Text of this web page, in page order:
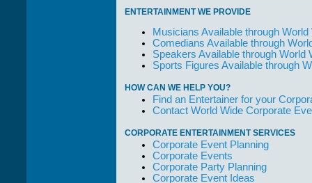
ENTERTAINMENT WE PROVIDE
Musicians Available through
Comedians Available through
Speakers Available through World
Sports Figures Available through
HOW CAN WE HELP YOU?
Find an Entertainer for your
Contact World Wide Corporate
CORPORATE ENTERTAINMENT SERVICES
Corporate Event Planning
Corporate Events
Corporate Party Planning
Corporate Event Ideas